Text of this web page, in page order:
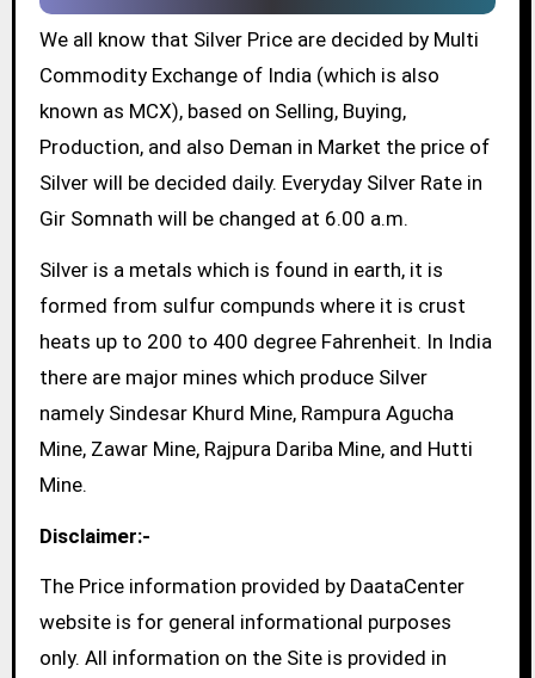
We all know that Silver Price are decided by Multi
Commodity Exchange of India (which is also
known as MCX), based on Selling, Buying,
Production, and also Deman in Market the price of
Silver will be decided daily. Everyday Silver Rate in
Gir Somnath will be changed at 6.00 a.m.
Silver is a metals which is found in earth, it is
formed from sulfur compunds where it is crust
heats up to 200 to 400 degree Fahrenheit. In India
there are major mines which produce Silver
namely Sindesar Khurd Mine, Rampura Agucha
Mine, Zawar Mine, Rajpura Dariba Mine, and Hutti
Mine.
Disclaimer:-
The Price information provided by DaataCenter
website is for general informational purposes
only. All information on the Site is provided in